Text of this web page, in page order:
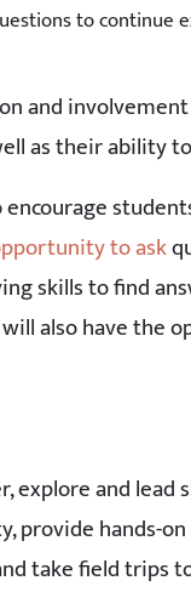
to continue
and
as their ability
to ask
skills to find
also have the
explore and lead
provide hands-
take field trips